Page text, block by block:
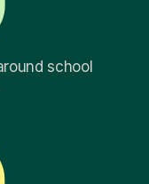
school